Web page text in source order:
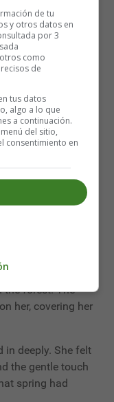
to transform.
ground, and the
The birds
the sweet
forest. She
her.
to smell the
came across a
in awe, and as
the forest. The
her, covering her
in deeply. She felt
the gentle touch
spring had
de tu
y otros datos en
por 3
como
de
tus datos
algo a lo que
a continuación.
del sitio,
consentimiento en